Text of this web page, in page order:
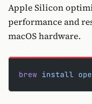
Apple Silicon
performance and
macOS hardware.
brew install